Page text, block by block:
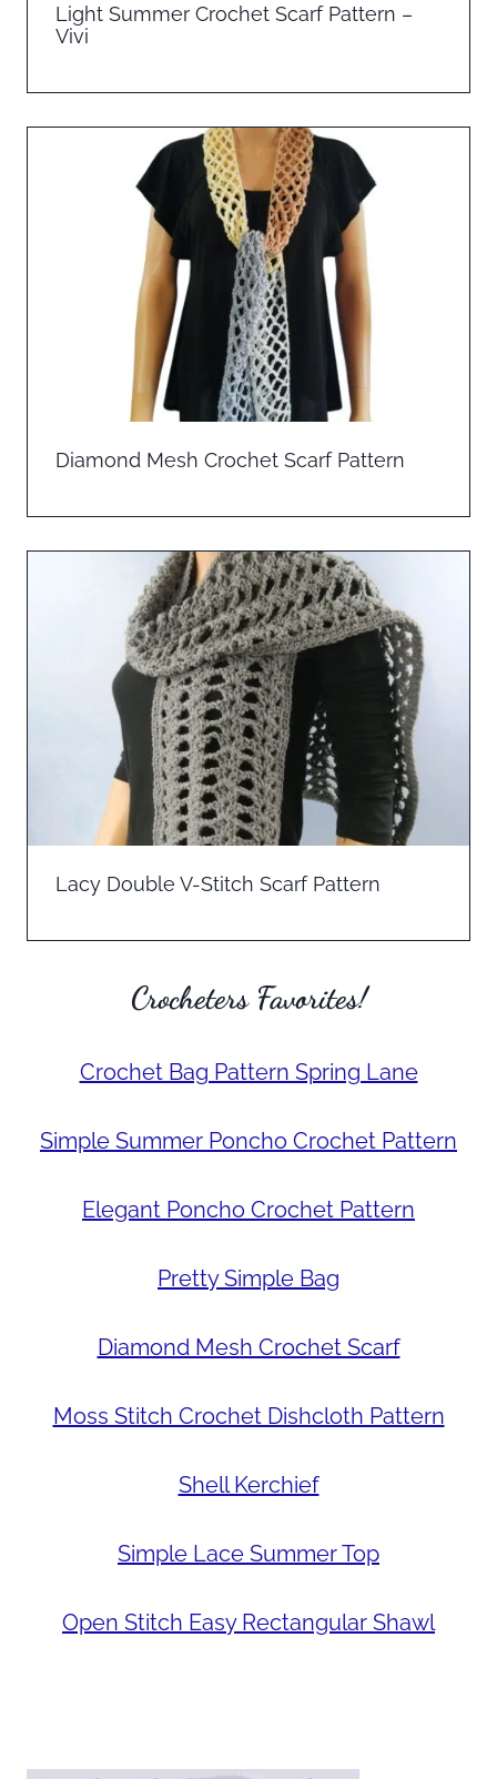
Light Summer Crochet Scarf Pattern –
Vivi
Diamond Mesh Crochet Scarf Pattern
Lacy Double V-Stitch Scarf Pattern
Crocheters Favorites!
Crochet Bag Pattern Spring Lane
Simple Summer Poncho Crochet Pattern
Elegant Poncho Crochet Pattern
Pretty Simple Bag
Diamond Mesh Crochet Scarf
Moss Stitch Crochet Dishcloth Pattern
Shell Kerchief
Simple Lace Summer Top
Open Stitch Easy Rectangular Shawl